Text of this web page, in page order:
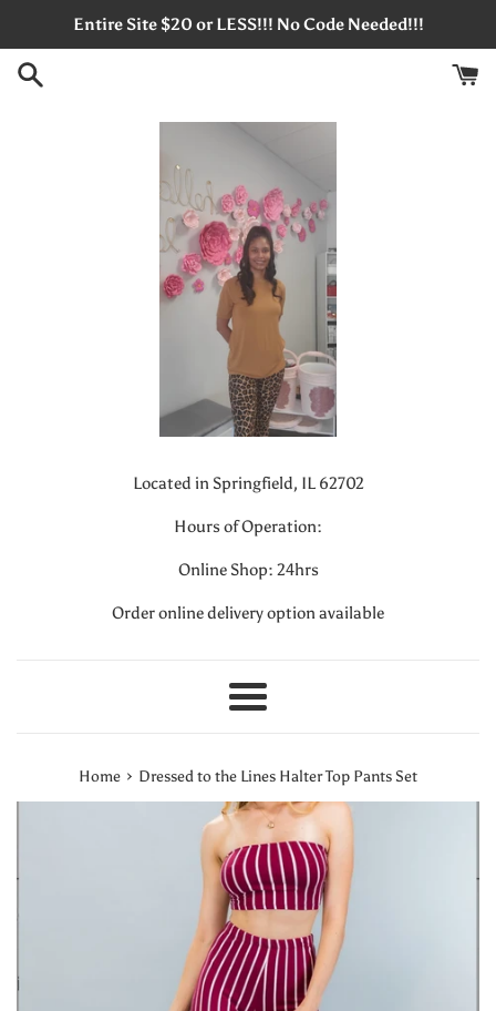
content
Entire Site $20 or LESS!!! No Code Needed!!!
Located in Springfield, IL 62702
Hours of Operation:
Online Shop: 24hrs
Order online delivery option available
Menu
Home › Dressed to the Lines Halter Top Pants Set